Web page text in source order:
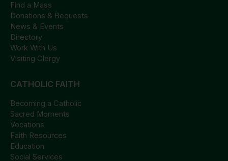
Find a Mass
Donations & Bequests
News & Events
Directory
Work With Us
Visiting Clergy
CATHOLIC FAITH
Becoming a Catholic
Sacred Moments
Vocations
Faith Resources
Education
Social Services